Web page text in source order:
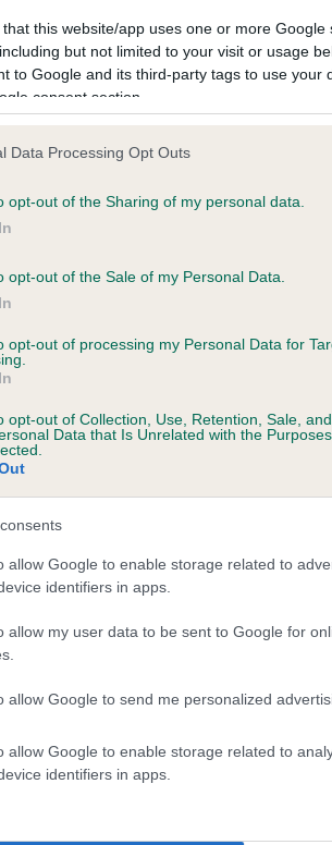
that this website/app uses one or more
but not limited to your visit or usage
to Google and its third-party tags to use your
consent section.
Data Processing Opt Outs
opt-out of the Sharing of my personal data.
opt-out of the Sale of my Personal Data.
opt-out of processing my Personal Data for
opt-out of Collection, Use, Retention, Sale,
Data that Is Unrelated with the
allow Google to enable storage related to
identifiers in apps.
allow my user data to be sent to Google for
allow Google to send me personalized
allow Google to enable storage related to
identifiers in apps.
on our system to
the owner to
Our
meet
on our system to
the owner to
SWIFT is 4.8%